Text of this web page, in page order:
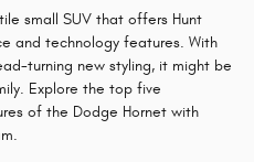
small SUV that offers Hunt
and technology features. With
turning new styling, it might be
Explore the top five
of the Dodge Hornet with